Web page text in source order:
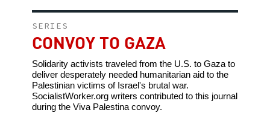
SERIES
CONVOY TO GAZA
Solidarity activists traveled from the U.S. to Gaza to
deliver desperately needed humanitarian aid to the
Palestinian victims of Israel's brutal war.
SocialistWorker.org writers contributed to this journal
during the Viva Palestina convoy.